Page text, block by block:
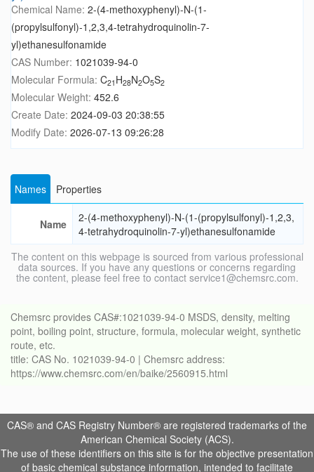
Chemical Name: 2-(4-methoxyphenyl)-N-(1-
(propylsulfonyl)-1,2,3,4-tetrahydroquinolin-7-
yl)ethanesulfonamide
CAS Number: 1021039-94-0
Molecular Formula: C21 H28N2O5S2
Molecular Weight: 452.6
Create Date: 2024-09-03 20:38:55
Modify Date: 2026-07-13 09:26:28
Names Properties
Name
2-(4-methoxyphenyl)-N-(1-(propylsulfonyl)-1,2,3,
4-tetrahydroquinolin-7-yl)ethanesulfonamide
The content on this webpage is sourced from various professional
data sources. If you have any questions or concerns regarding
the content, please feel free to contact service1@chemsrc.com.
Chemsrc provides CAS#:1021039-94-0 MSDS, density, melting
point, boiling point, structure, formula, molecular weight, synthetic
route, etc.
title: CAS No. 1021039-94-0 | Chemsrc address:
https://www.chemsrc.com/en/baike/2560915.html
CAS® and CAS Registry Number® are registered trademarks of the
American Chemical Society (ACS).
The use of these identifiers on this site is for the objective presentation
of basic chemical substance information, intended to facilitate